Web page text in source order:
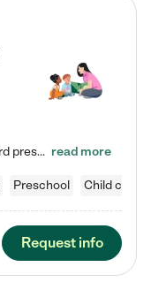
Enchanted Care Learning Center Hilliard preschool provides exceptional early childhood education for children ages 3 years to Kindergarten. We combine learning experiences and structured play in a fun, safe, and nurturing environment – offering far more than just child care. Through our Links to Learning curriculum, children are prepared for kindergarten and beyond by developing essential academic, social, and emotional skills for success. Whether they're engaged in imaginative play with… read more
Preschool Child care
Request info